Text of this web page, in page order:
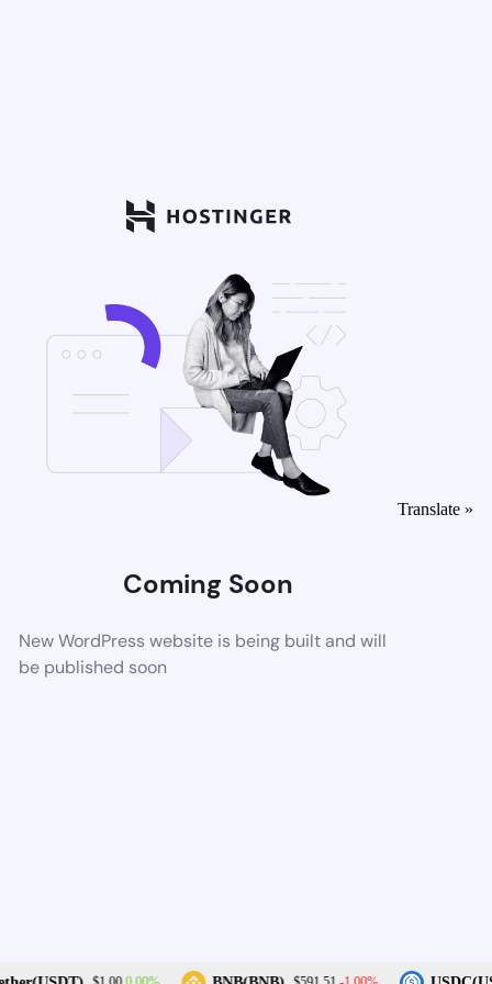
Coming Soon
New WordPress website is being built and will
be published soon
Translate »